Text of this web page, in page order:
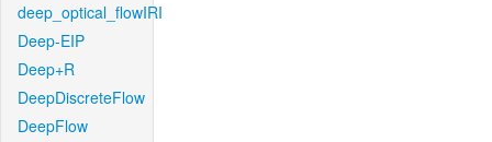
deep_optical_flowIRI
Deep-EIP
Deep+R
DeepDiscreteFlow
DeepFlow